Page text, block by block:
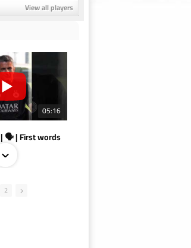
View all players
05:16
الكلمات الأولى | 🗣 | First words
2